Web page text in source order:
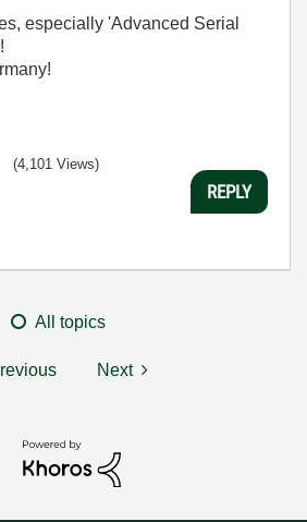
especially 'Advanced Serial
(4,101 Views)
REPLY
All topics
Next